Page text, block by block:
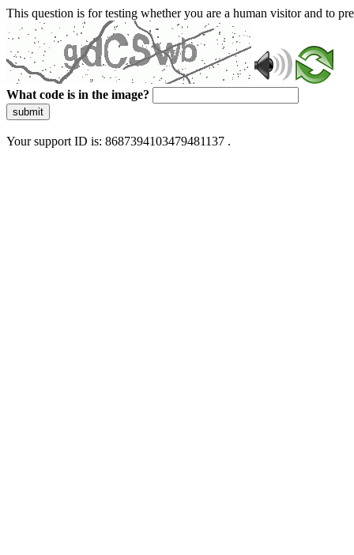
This question is for testing whether you are a human visitor and to
What code is in the image?
submit
Your support ID is: 8687394103479481137 .